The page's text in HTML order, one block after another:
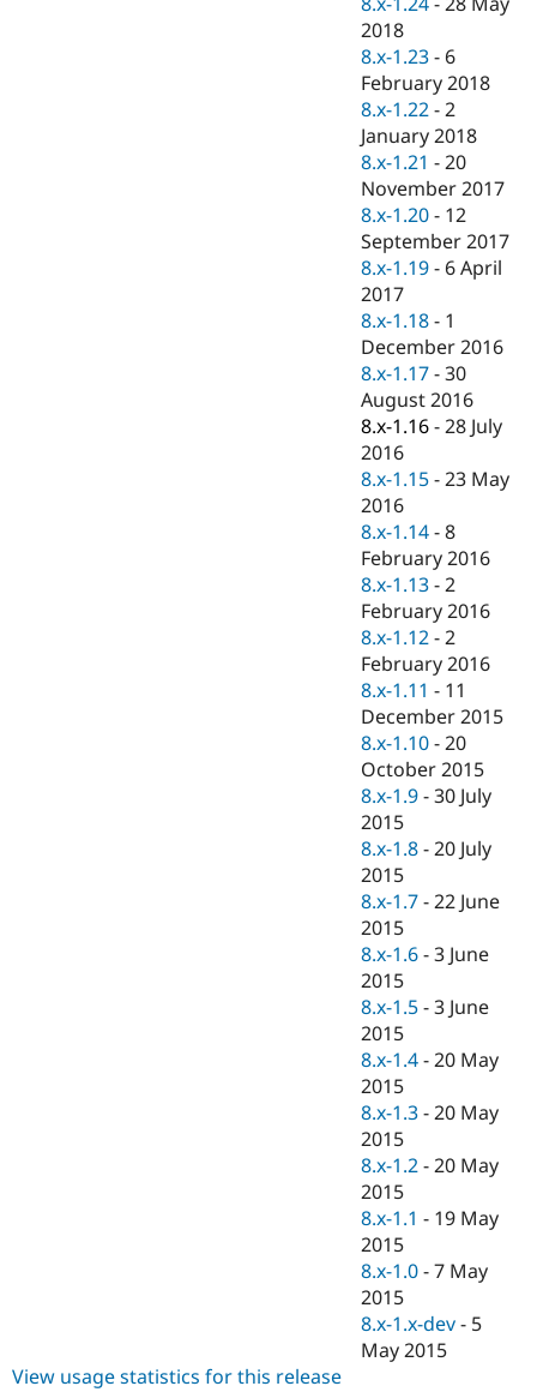
Healthcare
Drupal for
Drupal for
Drupal for
Tourism
Themes
Recipes
Site
Security
Newsletters
Drupal
2018
8.x-1.23 - 6
February 2018
8.x-1.22 -2
January 2018
8.x-1.21 -20
November 2017
8.x-1.20 - 12
September 2017
8.x-1.19 - 6 April
2017
8.x-1.18 - 1
December 2016
8.x-1.17 -30
August 2016
8.x-1.16 -28 July
2016
8.x-1.15 -23 May
2016
8.x-1.14 -8
February 2016
8.x-1.13 -2
February 2016
8.x-1.12 -2
February 2016
8.x-1.11 - 11
December 2015
8.x-1.10 -20
October 2015
8.x-1.9 -30 July
2015
8.x-1.8 -20 July
2015
8.x-1.7 -22 June
2015
8.x-1.6 -3 June
2015
8.x-1.5 -3 June
2015
8.x-1.4 -20 May
2015
8.x-1.3 -20 May
2015
8.x-1.2 -20 May
2015
8.x-1.1 - 19 May
2015
8.x-1.0 -7 May
2015
8.x-1.x-dev - 5
May 2015
View usage statistics for this release